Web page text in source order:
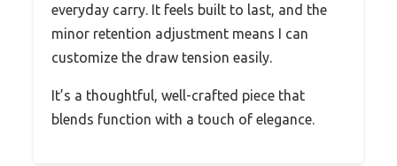
everyday carry. It feels built to last, and the
minor retention adjustment means I can
customize the draw tension easily.
It’s a thoughtful, well-crafted piece that
blends function with a touch of elegance.